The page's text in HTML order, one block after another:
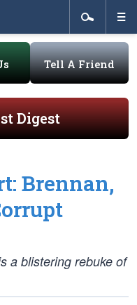
Tell A Friend
Digest
Brennan,
a blistering rebuke of